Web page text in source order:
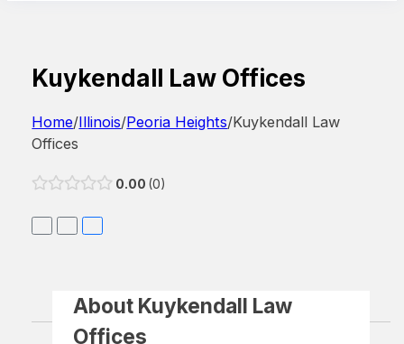
Kuykendall Law Offices
Home/Illinois/Peoria Heights/Kuykendall Law
Offices
0.00 0
About Kuykendall Law
Offices